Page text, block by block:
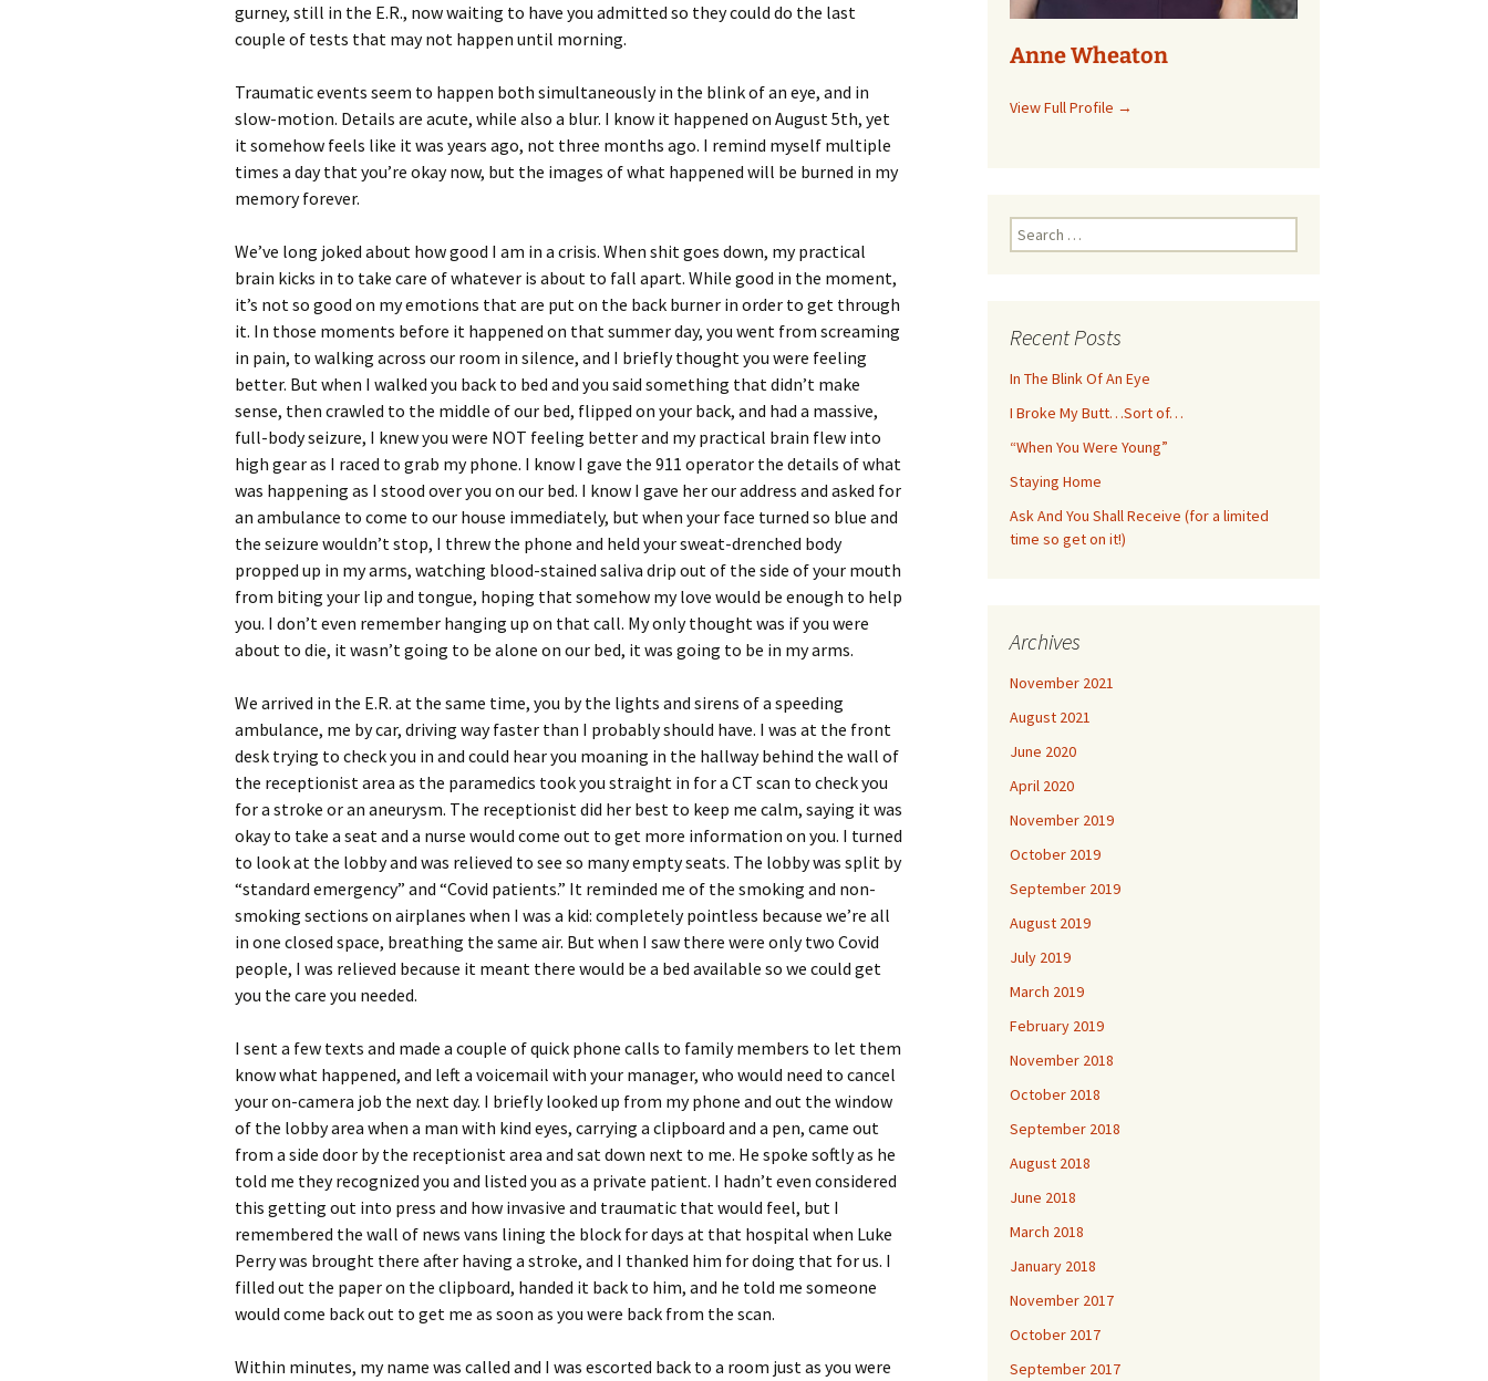
gurney, still in the E.R., now waiting to have you admitted so they could do the last
couple of tests that may not happen until morning.
Traumatic events seem to happen both simultaneously in the blink of an eye, and in
slow-motion. Details are acute, while also a blur. I know it happened on August 5th, yet
it somehow feels like it was years ago, not three months ago. I remind myself multiple
times a day that you’re okay now, but the images of what happened will be burned in my
memory forever.
We’ve long joked about how good I am in a crisis. When shit goes down, my practical
brain kicks in to take care of whatever is about to fall apart. While good in the moment,
it’s not so good on my emotions that are put on the back burner in order to get through
it. In those moments before it happened on that summer day, you went from screaming
in pain, to walking across our room in silence, and I briefly thought you were feeling
better. But when I walked you back to bed and you said something that didn’t make
sense, then crawled to the middle of our bed, flipped on your back, and had a massive,
full-body seizure, I knew you were NOT feeling better and my practical brain flew into
high gear as I raced to grab my phone. I know I gave the 911 operator the details of what
was happening as I stood over you on our bed. I know I gave her our address and asked for
an ambulance to come to our house immediately, but when your face turned so blue and
the seizure wouldn’t stop, I threw the phone and held your sweat-drenched body
propped up in my arms, watching blood-stained saliva drip out of the side of your mouth
from biting your lip and tongue, hoping that somehow my love would be enough to help
you. I don’t even remember hanging up on that call. My only thought was if you were
about to die, it wasn’t going to be alone on our bed, it was going to be in my arms.
We arrived in the E.R. at the same time, you by the lights and sirens of a speeding
ambulance, me by car, driving way faster than I probably should have. I was at the front
desk trying to check you in and could hear you moaning in the hallway behind the wall of
the receptionist area as the paramedics took you straight in for a CT scan to check you
for a stroke or an aneurysm. The receptionist did her best to keep me calm, saying it was
okay to take a seat and a nurse would come out to get more information on you. I turned
to look at the lobby and was relieved to see so many empty seats. The lobby was split by
“standard emergency” and “Covid patients.” It reminded me of the smoking and non-
smoking sections on airplanes when I was a kid: completely pointless because we’re all
in one closed space, breathing the same air. But when I saw there were only two Covid
people, I was relieved because it meant there would be a bed available so we could get
you the care you needed.
I sent a few texts and made a couple of quick phone calls to family members to let them
know what happened, and left a voicemail with your manager, who would need to cancel
your on-camera job the next day. I briefly looked up from my phone and out the window
of the lobby area when a man with kind eyes, carrying a clipboard and a pen, came out
from a side door by the receptionist area and sat down next to me. He spoke softly as he
told me they recognized you and listed you as a private patient. I hadn’t even considered
this getting out into press and how invasive and traumatic that would feel, but I
remembered the wall of news vans lining the block for days at that hospital when Luke
Perry was brought there after having a stroke, and I thanked him for doing that for us. I
filled out the paper on the clipboard, handed it back to him, and he told me someone
would come back out to get me as soon as you were back from the scan.
Within minutes, my name was called and I was escorted back to a room just as you were
Anne Wheaton
View Full Profile →
Search
for:
Recent Posts
In The Blink Of An Eye
I Broke My Butt…Sort of…
“When You Were Young”
Staying Home
Ask And You Shall Receive (for a limited
time so get on it!)
Archives
November 2021
August 2021
June 2020
April 2020
November 2019
October 2019
September 2019
August 2019
July 2019
March 2019
February 2019
November 2018
October 2018
September 2018
August 2018
June 2018
March 2018
January 2018
November 2017
October 2017
September 2017